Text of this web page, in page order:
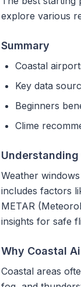
explore various
Summary
Coastal
Key data
Beginners
Clime
Weather
includes factors
METAR
insights for safe
Why Coastal
Coastal areas